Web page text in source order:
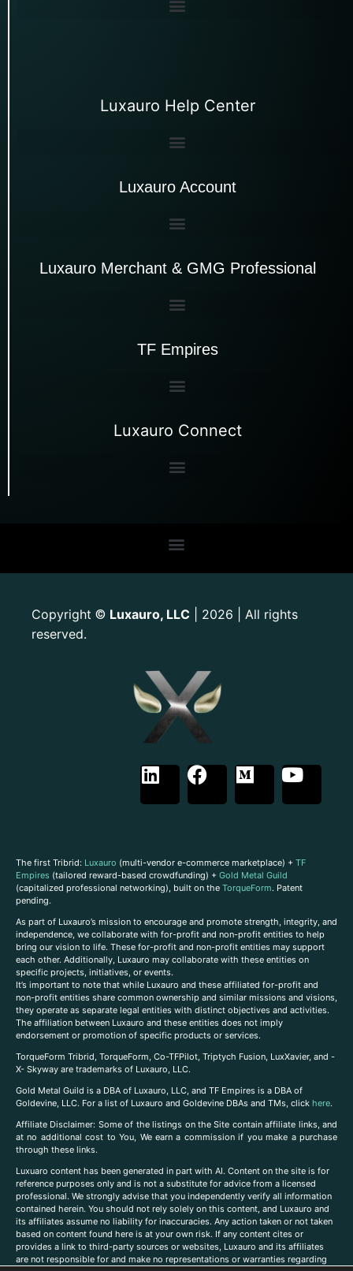
Luxauro Help Center
Luxauro Account
Luxauro Merchant & GMG Professional
TF Empires
Luxauro Connect
Copyright © Luxauro, LLC | 2026 | All rights
reserved.
The first Tribrid: Luxauro (multi-vendor e-commerce marketplace) + TF
Empires (tailored reward-based crowdfunding) + Gold Metal Guild
(capitalized professional networking), built on the TorqueForm. Patent
pending.
As part of Luxauro’s mission to encourage and promote strength, integrity, and
independence, we collaborate with for-profit and non-profit entities to help
bring our vision to life. These for-profit and non-profit entities may support
each other. Additionally, Luxauro may collaborate with these entities on
specific projects, initiatives, or events.
It’s important to note that while Luxauro and these affiliated for-profit and
non-profit entities share common ownership and similar missions and visions,
they operate as separate legal entities with distinct objectives and activities.
The affiliation between Luxauro and these entities does not imply
endorsement or promotion of specific products or services.
TorqueForm Tribrid, TorqueForm, Co-TFPilot, Triptych Fusion, LuxXavier, and -
X- Skyway are trademarks of Luxauro, LLC.
Gold Metal Guild is a DBA of Luxauro, LLC, and TF Empires is a DBA of
Goldevine, LLC. For a list of Luxauro and Goldevine DBAs and TMs, click here.
Affiliate Disclaimer: Some of the listings on the Site contain affiliate links, and
at no additional cost to You, We earn a commission if you make a purchase
through these links.
Luxuaro content has been generated in part with AI. Content on the site is for
reference purposes only and is not a substitute for advice from a licensed
professional. We strongly advise that you independently verify all information
contained herein. You should not rely solely on this content, and Luxauro and
its affiliates assume no liability for inaccuracies. Any action taken or not taken
based on content found here is at your own risk. If any content cites or
provides a link to third-party sources or websites, Luxauro and its affiliates
are not responsible for and make no representations or warranties regarding